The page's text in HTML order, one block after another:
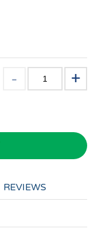
REVIEWS